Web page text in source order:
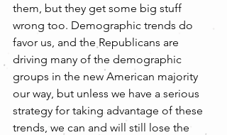
them, but they get some big stuff
wrong too. Demographic trends do
favor us, and the Republicans are
driving many of the demographic
groups in the new American majority
our way, but unless we have a serious
strategy for taking advantage of these
trends, we can and will still lose the